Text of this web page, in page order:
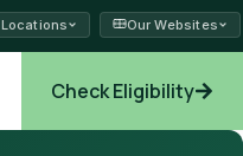
Locations Our Websites
Check Eligibility